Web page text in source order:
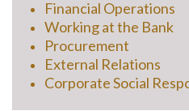
Financial Operations
Working at the Bank
Procurement
External Relations
Corporate Social